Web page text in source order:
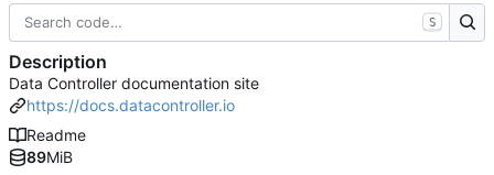
S
Description
Data Controller documentation site
https://docs.datacontroller.io
Readme
89MiB